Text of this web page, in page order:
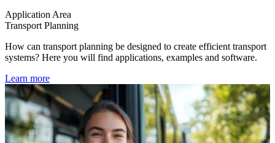
Application Area
Transport Planning
How can transport planning be designed to create efficient transport
systems? Here you will find applications, examples and software.
Learn more